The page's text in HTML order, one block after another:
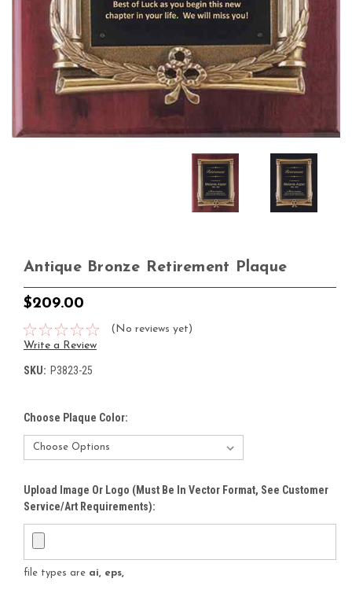
Antique Bronze Retirement Plaque
$209.00
(No reviews yet)
Write a Review
SKU: P3823-25
Choose Plaque Color:
Upload Image Or Logo (must Be In Vector Format, See Customer
Service/Art Requirements):
file types are ai, eps,